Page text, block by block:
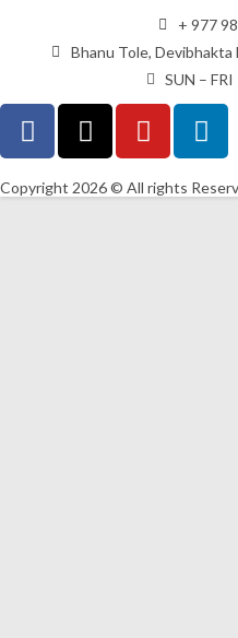
+ 977
Bhanu Tole, Devibhakta
SUN –
Copyright 2026 © All rights